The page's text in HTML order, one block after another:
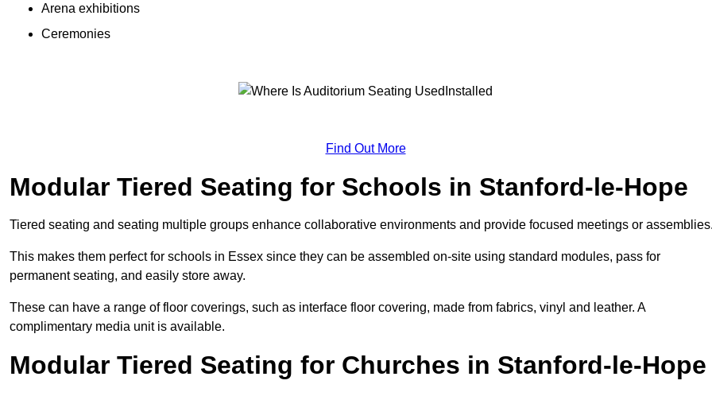
Arena exhibitions
Ceremonies
Find Out More
Modular Tiered Seating for Schools in Stanford-le-Hope
Tiered seating and seating multiple groups enhance collaborative environments and provide focused meetings or assemblies.
This makes them perfect for schools in Essex since they can be assembled on-site using standard modules, pass for
permanent seating, and easily store away.
These can have a range of floor coverings, such as interface floor covering, made from fabrics, vinyl and leather. A
complimentary media unit is available.
Modular Tiered Seating for Churches in Stanford-le-Hope